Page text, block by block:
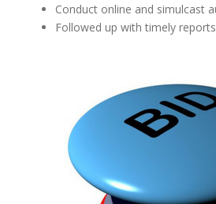
Conduct online and simulcast
Followed up with timely